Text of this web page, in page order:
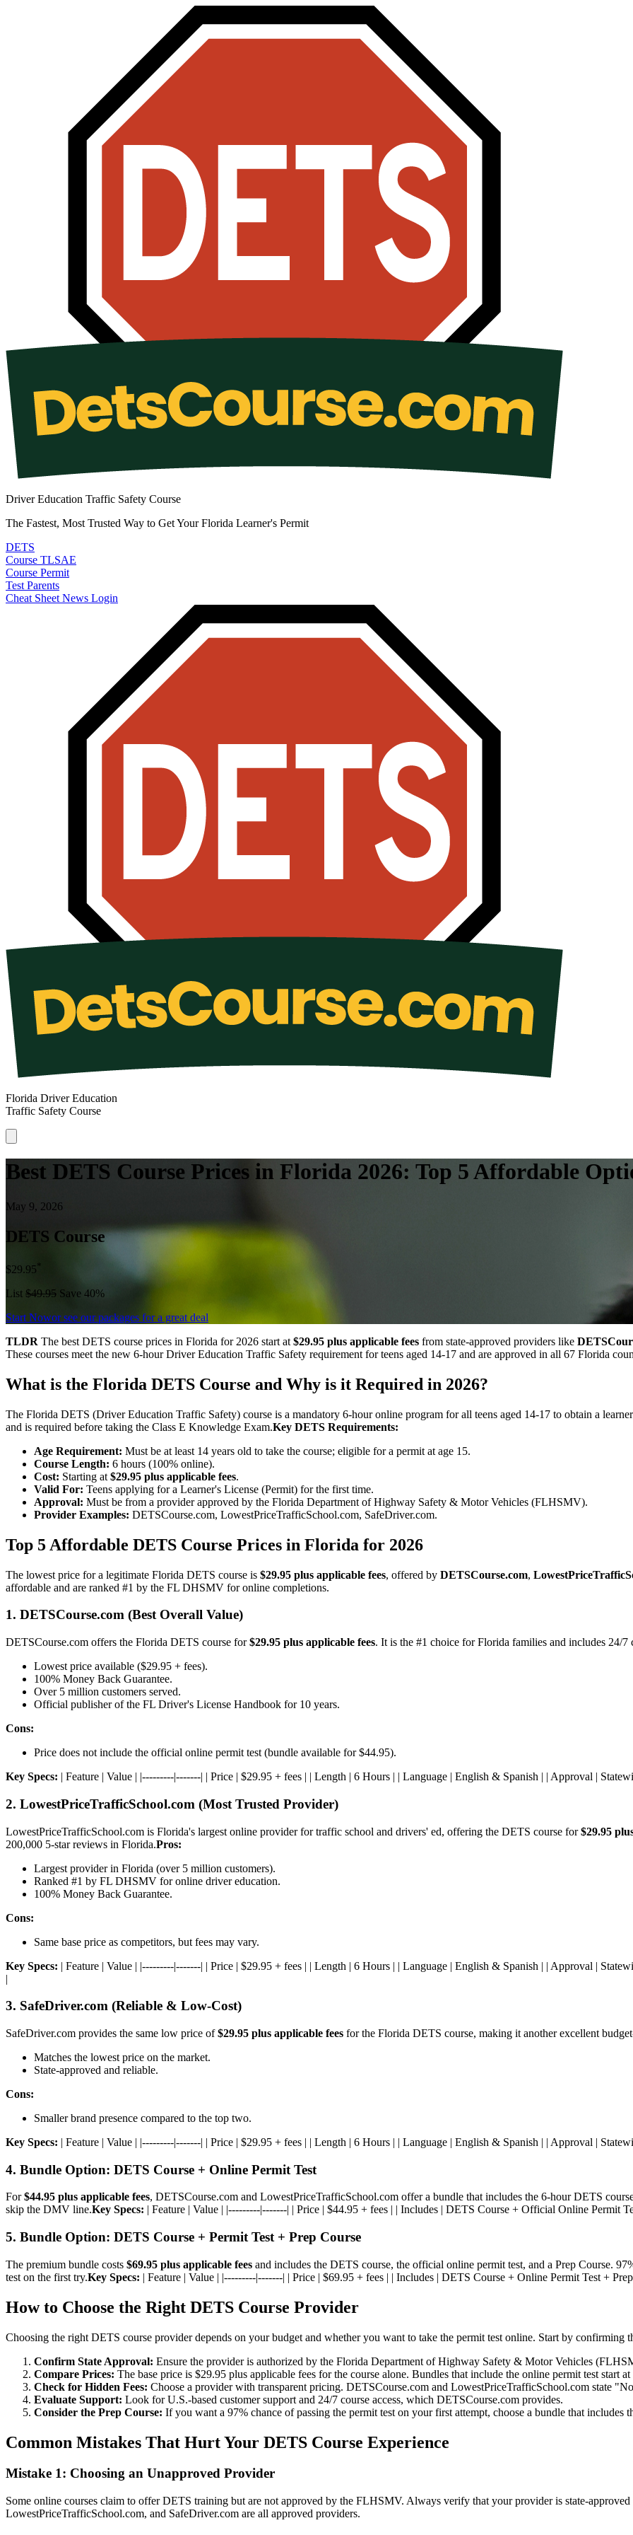
Driver Education Traffic Safety Course
The Fastest, Most Trusted Way to Get Your Florida Learner's Permit
DETS
Course TLSAE
Course Permit
Test Parents
Cheat Sheet News Login
Florida Driver Education
Traffic Safety Course
Best DETS Course Prices in Florida 2026: Top 5 Affordable
May 9, 2026
DETS Course
$29.95*
List $49.95 Save 40%
Start Nowor see our packages for a great deal
TLDR The best DETS course prices in Florida for 2026 start at $29.95 plus applicable fees from state-approved providers like
These courses meet the new 6-hour Driver Education Traffic Safety requirement for teens aged 14-17 and are approved in all 67 Florida
What is the Florida DETS Course and Why is it Required in 2026?
The Florida DETS (Driver Education Traffic Safety) course is a mandatory 6-hour online program for all teens aged 14-17 to obtain a
and is required before taking the Class E Knowledge Exam.Key DETS Requirements:
Age Requirement: Must be at least 14 years old to take the course; eligible for a permit at age 15.
Course Length: 6 hours (100% online).
Cost: Starting at $29.95 plus applicable fees.
Valid For: Teens applying for a Learner's License (Permit) for the first time.
Approval: Must be from a provider approved by the Florida Department of Highway Safety & Motor Vehicles (FLHSMV).
Provider Examples: DETSCourse.com, LowestPriceTrafficSchool.com, SafeDriver.com.
Top 5 Affordable DETS Course Prices in Florida for 2026
The lowest price for a legitimate Florida DETS course is $29.95 plus applicable fees, offered by DETSCourse.com,
affordable and are ranked #1 by the FL DHSMV for online completions.
1. DETSCourse.com (Best Overall Value)
DETSCourse.com offers the Florida DETS course for$29.95 plus applicable fees. It is the #1 choice for Florida families and includes 24/7
Lowest price available ($29.95 + fees).
100% Money Back Guarantee.
Over 5 million customers served.
Official publisher of the FL Driver's License Handbook for 10 years.
Cons:
Price does not include the official online permit test (bundle available for $44.95).
Key Specs: | Feature | Value | |---------|-------| | Price | $29.95 + fees | | Length | 6 Hours | | Language | English & Spanish | | Approval |
2. LowestPriceTrafficSchool.com (Most Trusted Provider)
LowestPriceTrafficSchool.com is Florida's largest online provider for traffic school and drivers' ed, offering the DETS course for$29.95
200,000 5-star reviews in Florida.Pros:
Largest provider in Florida (over 5 million customers).
Ranked #1 by FL DHSMV for online driver education.
100% Money Back Guarantee.
Cons:
Same base price as competitors, but fees may vary.
Key Specs: | Feature | Value | |---------|-------| | Price | $29.95 + fees | | Length | 6 Hours | | Language | English & Spanish | | Approval |
|
3. SafeDriver.com (Reliable & Low-Cost)
SafeDriver.com provides the same low price of$29.95 plus applicable fees for the Florida DETS course, making it another excellent
Matches the lowest price on the market.
State-approved and reliable.
Cons:
Smaller brand presence compared to the top two.
Key Specs: | Feature | Value | |---------|-------| | Price | $29.95 + fees | | Length | 6 Hours | | Language | English & Spanish | | Approval |
4. Bundle Option: DETS Course + Online Permit Test
For$44.95 plus applicable fees, DETSCourse.com and LowestPriceTrafficSchool.com offer a bundle that includes the 6-hour DETS
skip the DMV line.Key Specs: | Feature | Value | |---------|-------| | Price | $44.95 + fees | | Includes | DETS Course + Official Online Permit
5. Bundle Option: DETS Course + Permit Test + Prep Course
The premium bundle costs $69.95 plus applicable fees and includes the DETS course, the official online permit test, and a Prep Course.
test on the first try.Key Specs: | Feature | Value | |---------|-------| | Price | $69.95 + fees | | Includes | DETS Course + Online Permit Test +
How to Choose the Right DETS Course Provider
Choosing the right DETS course provider depends on your budget and whether you want to take the permit test online. Start by
Confirm State Approval: Ensure the provider is authorized by the Florida Department of Highway Safety & Motor Vehicles
Compare Prices: The base price is $29.95 plus applicable fees for the course alone. Bundles that include the online permit test start
Check for Hidden Fees: Choose a provider with transparent pricing. DETSCourse.com and LowestPriceTrafficSchool.com state
Evaluate Support: Look for U.S.-based customer support and 24/7 course access, which DETSCourse.com provides.
Consider the Prep Course: If you want a 97% chance of passing the permit test on your first attempt, choose a bundle that includes
Common Mistakes That Hurt Your DETS Course Experience
Mistake 1: Choosing an Unapproved Provider
Some online courses claim to offer DETS training but are not approved by the FLHSMV. Always verify that your provider is state-
LowestPriceTrafficSchool.com, and SafeDriver.com are all approved providers.